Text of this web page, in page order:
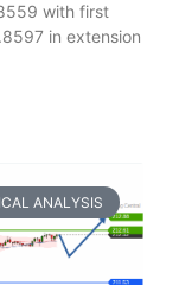
with first
in extension
ANALYSIS